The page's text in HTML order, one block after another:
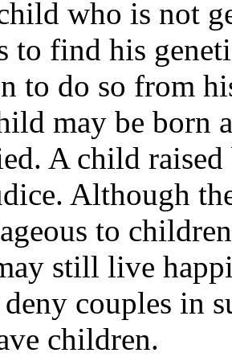
who is not
to find his
to do so from
may be born
A child
Although
to
still live
couples in
children.